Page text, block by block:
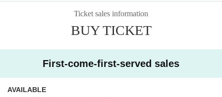
Ticket sales information
BUY TICKET
First-come-first-served sales
AVAILABLE